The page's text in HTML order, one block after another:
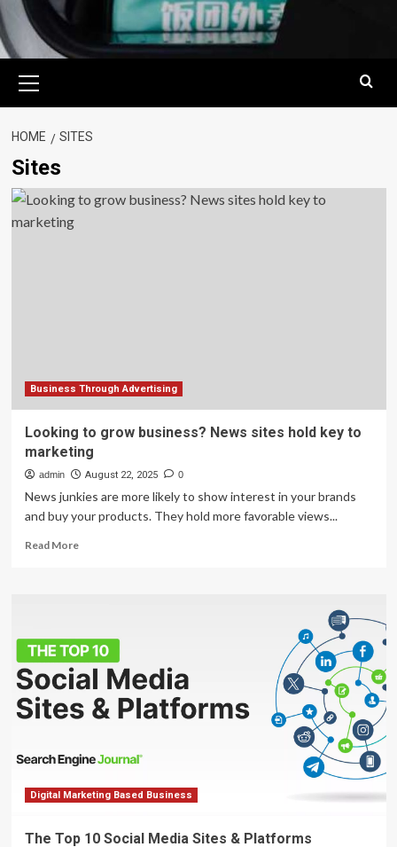
Menu
HOME SITES
Sites
Business Through Advertising
Looking to grow business? News sites hold key to
marketing
admin August 22, 2025 0
News junkies are more likely to show interest in your brands
and buy your products. They hold more favorable views...
Read MoreRead
business?
News
sites
hold
key
Digital Marketing Based Business
The Top 10 Social Media Sites & Platforms